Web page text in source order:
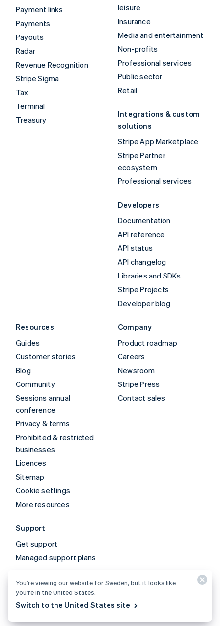
Payment links
Payments
Payouts
Radar
Revenue Recognition
Stripe Sigma
Tax
Terminal
Treasury
leisure
Insurance
Media and entertainment
Non-profits
Professional services
Public sector
Retail
Integrations & custom
solutions
Stripe App Marketplace
Stripe Partner
ecosystem
Professional services
Developers
Documentation
API reference
API status
API changelog
Libraries and SDKs
Stripe Projects
Developer blog
Resources
Guides
Customer stories
Blog
Community
Sessions annual
conference
Privacy & terms
Prohibited & restricted
businesses
Licences
Sitemap
Cookie settings
More resources
Company
Product roadmap
Careers
Newsroom
Stripe Press
Contact sales
Support
Get support
Managed support plans
© 2026 Stripe, LLC
You’re viewing our website for Sweden, but it looks like
you’re in the United States.
Switch to the United States site